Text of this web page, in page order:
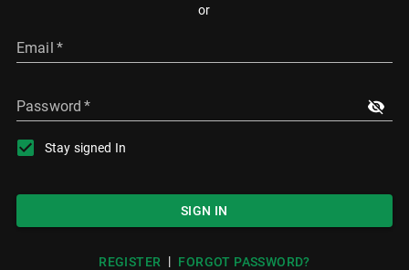
or
Email *
Password *
Stay signed In
SIGN IN
REGISTER | FORGOT PASSWORD?